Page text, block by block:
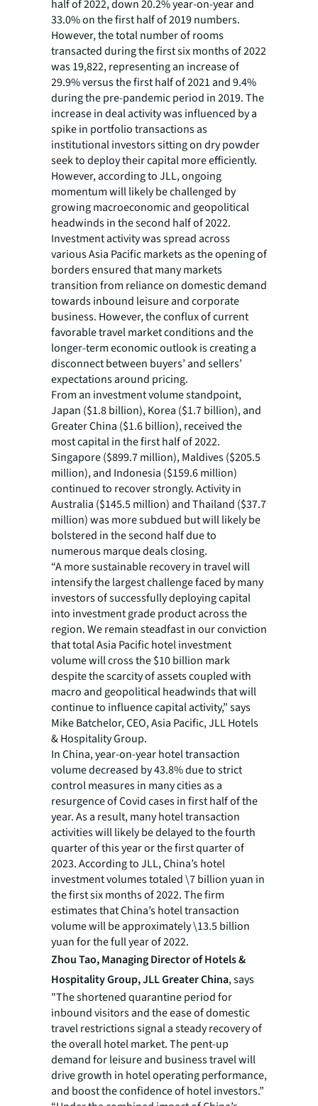
half of 2022, down 20.2% year-on-year and
33.0% on the first half of 2019 numbers.
However, the total number of rooms
transacted during the first six months of 2022
was 19,822, representing an increase of
29.9% versus the first half of 2021 and 9.4%
during the pre-pandemic period in 2019. The
increase in deal activity was influenced by a
spike in portfolio transactions as
institutional investors sitting on dry powder
seek to deploy their capital more efficiently.
However, according to JLL, ongoing
momentum will likely be challenged by
growing macroeconomic and geopolitical
headwinds in the second half of 2022.
Investment activity was spread across
various Asia Pacific markets as the opening of
borders ensured that many markets
transition from reliance on domestic demand
towards inbound leisure and corporate
business. However, the conflux of current
favorable travel market conditions and the
longer-term economic outlook is creating a
disconnect between buyers’ and sellers’
expectations around pricing.
From an investment volume standpoint,
Japan ($1.8 billion), Korea ($1.7 billion), and
Greater China ($1.6 billion), received the
most capital in the first half of 2022.
Singapore ($899.7 million), Maldives ($205.5
million), and Indonesia ($159.6 million)
continued to recover strongly. Activity in
Australia ($145.5 million) and Thailand ($37.7
million) was more subdued but will likely be
bolstered in the second half due to
numerous marque deals closing.
“A more sustainable recovery in travel will
intensify the largest challenge faced by many
investors of successfully deploying capital
into investment grade product across the
region. We remain steadfast in our conviction
that total Asia Pacific hotel investment
volume will cross the $10 billion mark
despite the scarcity of assets coupled with
macro and geopolitical headwinds that will
continue to influence capital activity,” says
Mike Batchelor, CEO, Asia Pacific, JLL Hotels
& Hospitality Group.
In China, year-on-year hotel transaction
volume decreased by 43.8% due to strict
control measures in many cities as a
resurgence of Covid cases in first half of the
year. As a result, many hotel transaction
activities will likely be delayed to the fourth
quarter of this year or the first quarter of
2023. According to JLL, China’s hotel
investment volumes totaled \7 billion yuan in
the first six months of 2022. The firm
estimates that China’s hotel transaction
volume will be approximately \13.5 billion
yuan for the full year of 2022.
Zhou Tao, Managing Director of Hotels &
Hospitality Group, JLL Greater China, says
"The shortened quarantine period for
inbound visitors and the ease of domestic
travel restrictions signal a steady recovery of
the overall hotel market. The pent-up
demand for leisure and business travel will
drive growth in hotel operating performance,
and boost the confidence of hotel investors.”